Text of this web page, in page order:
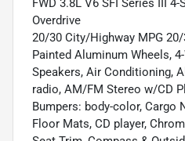
FWD 3.8L V6 SFI Series III
Overdrive
20/30 City/Highway MPG
Painted Aluminum Wheels,
Speakers, Air Conditioning,
radio, AM/FM Stereo w/CD
Bumpers: body-color, Cargo
Floor Mats, CD player,